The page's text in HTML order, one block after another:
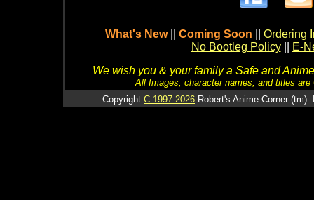
What's New Coming Soon
Ordering
No Bootleg Policy
E-
We wish you & your family a Safe and
All Images, character names, and titles
Copyright C 1997-2026 Robert's Anime Corner